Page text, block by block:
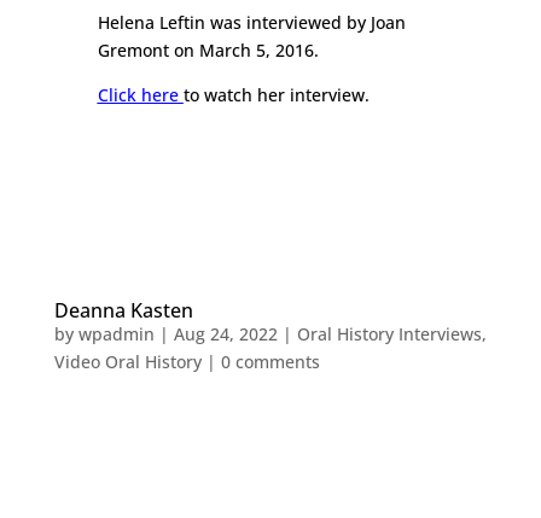
Helena Leftin was interviewed by Joan
Gremont on March 5, 2016.
Click here to watch her interview.
Deanna Kasten
by wpadmin | Aug 24, 2022| Oral History Interviews,
Video Oral History| 0 comments